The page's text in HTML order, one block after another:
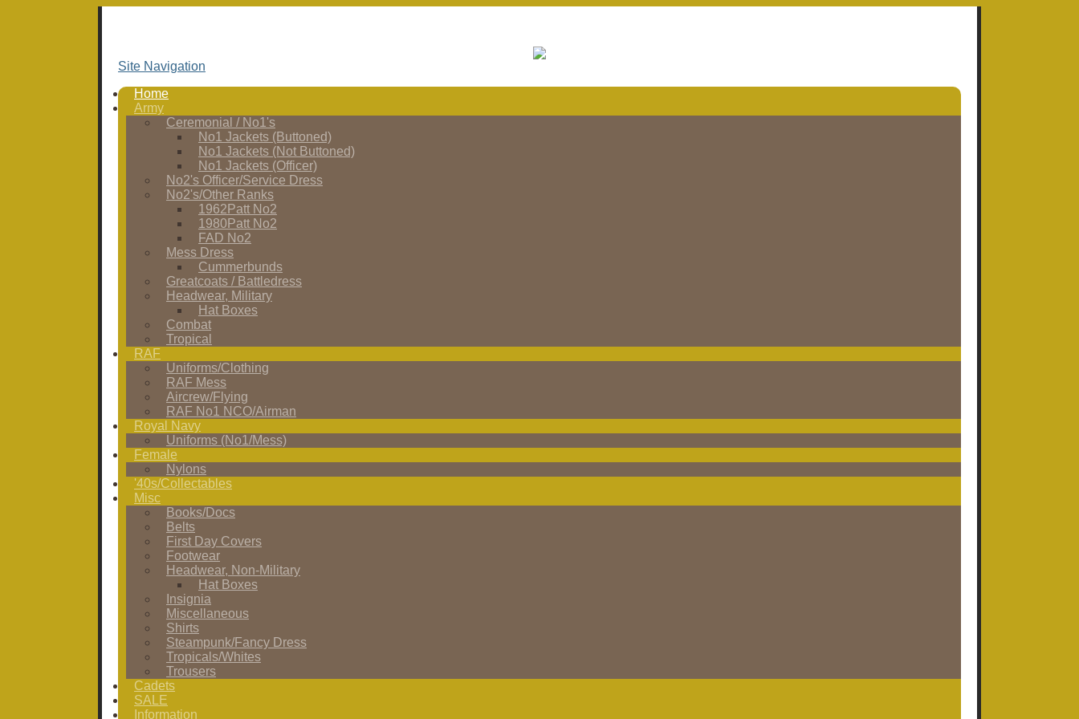
Site Navigation
Home
Army
Ceremonial / No1's
No1 Jackets (Buttoned)
No1 Jackets (Not Buttoned)
No1 Jackets (Officer)
No2's Officer/Service Dress
No2's/Other Ranks
1962Patt No2
1980Patt No2
FAD No2
Mess Dress
Cummerbunds
Greatcoats / Battledress
Headwear, Military
Hat Boxes
Combat
Tropical
RAF
Uniforms/Clothing
RAF Mess
Aircrew/Flying
RAF No1 NCO/Airman
Royal Navy
Uniforms (No1/Mess)
Female
Nylons
'40s/Collectables
Misc
Books/Docs
Belts
First Day Covers
Footwear
Headwear, Non-Military
Hat Boxes
Insignia
Miscellaneous
Shirts
Steampunk/Fancy Dress
Tropicals/Whites
Trousers
Cadets
SALE
Information